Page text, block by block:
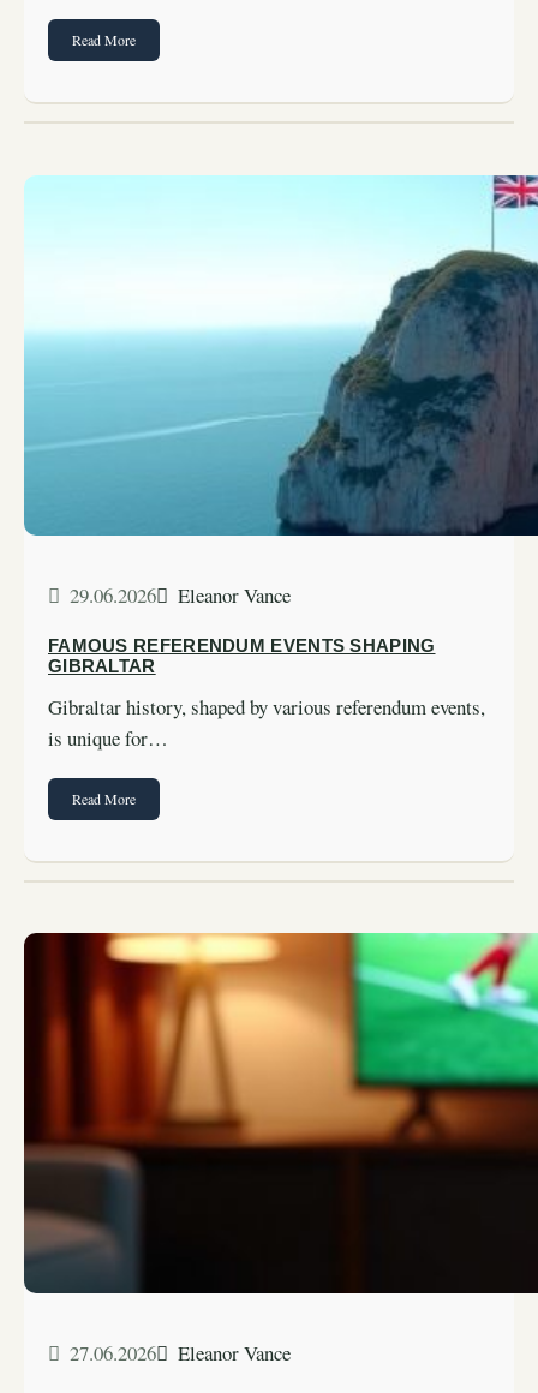
Read More
29.06.2026 Eleanor Vance
FAMOUS REFERENDUM EVENTS SHAPING
GIBRALTAR
Gibraltar history, shaped by various referendum events,
is unique for…
Read More
27.06.2026 Eleanor Vance